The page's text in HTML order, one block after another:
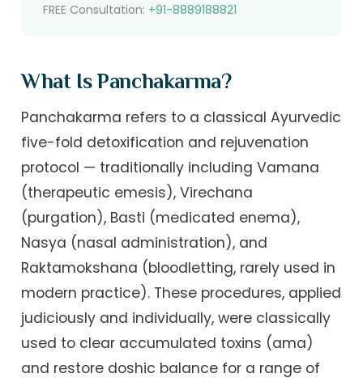
FREE Consultation: +91-8889188821
What Is Panchakarma?
Panchakarma refers to a classical Ayurvedic
five-fold detoxification and rejuvenation
protocol — traditionally including Vamana
(therapeutic emesis), Virechana
(purgation), Basti (medicated enema),
Nasya (nasal administration), and
Raktamokshana (bloodletting, rarely used in
modern practice). These procedures, applied
judiciously and individually, were classically
used to clear accumulated toxins (ama)
and restore doshic balance for a range of